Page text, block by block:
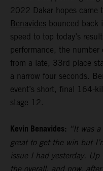
2022 Dakar hopes came
Benavides bounced back
speed to top today’s
performance, the
from a late, 33rd place
a narrow four seconds.
event’s short, final 164-
stage 12.
Kevin Benavides: “It was
great to get the win but
issue I had yesterday.
the overall, and now,